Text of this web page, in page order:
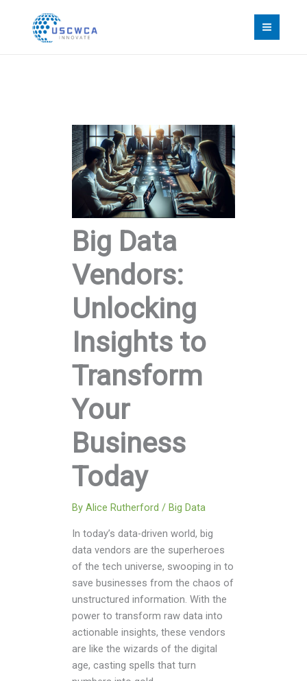
Big Data
Vendors:
Unlocking
Insights to
Transform
Your
Business
Today
ByAlice Rutherford/Big Data
In today’s data-driven world, big
data vendors are the superheroes
of the tech universe, swooping in to
save businesses from the chaos of
unstructured information. With the
power to transform raw data into
actionable insights, these vendors
are like the wizards of the digital
age, casting spells that turn